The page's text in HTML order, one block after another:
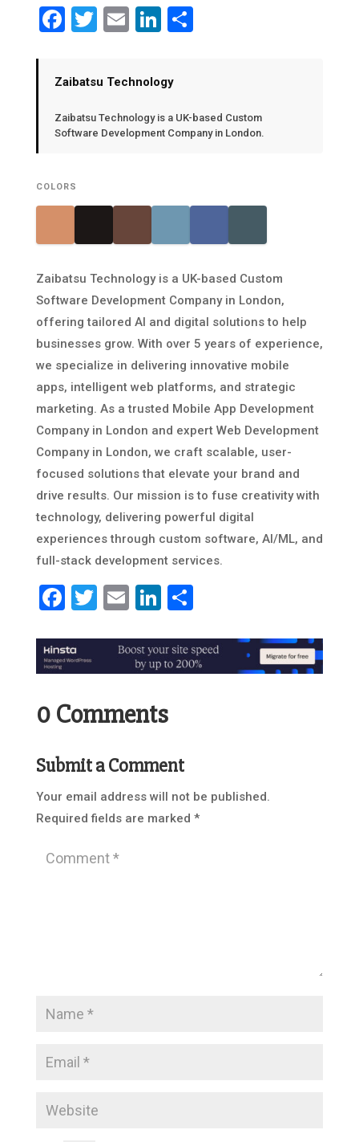
Facebook
Twitter
EmailLinkedIn
Share
Zaibatsu Technology
Zaibatsu Technology is a UK-based Custom
Software Development Company in London.
COLORS
Zaibatsu Technology is a UK-based Custom
Software Development Company in London,
offering tailored AI and digital solutions to help
businesses grow. With over 5 years of experience,
we specialize in delivering innovative mobile
apps, intelligent web platforms, and strategic
marketing. As a trusted Mobile App Development
Company in London and expert Web Development
Company in London, we craft scalable, user-
focused solutions that elevate your brand and
drive results. Our mission is to fuse creativity with
technology, delivering powerful digital
experiences through custom software, AI/ML, and
full-stack development services.
Facebook
Twitter
EmailLinkedIn
Share
0 Comments
Submit a Comment
Your email address will not be published.
Required fields are marked *